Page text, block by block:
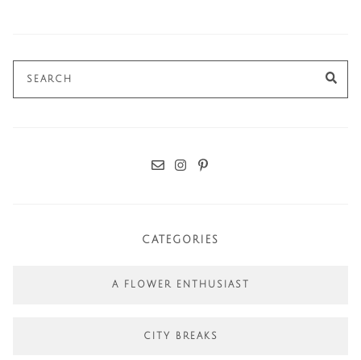
Search
for:
CATEGORIES
A FLOWER ENTHUSIAST
CITY BREAKS